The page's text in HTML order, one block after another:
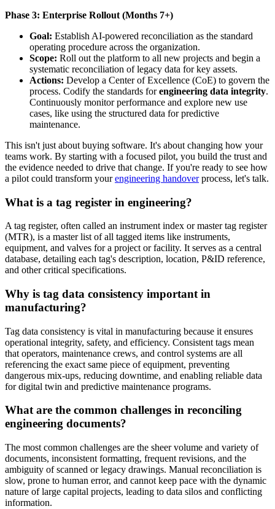
Phase 3: Enterprise Rollout (Months 7+)
Goal: Establish AI-powered reconciliation as the standard
operating procedure across the organization.
Scope: Roll out the platform to all new projects and begin a
systematic reconciliation of legacy data for key assets.
Actions: Develop a Center of Excellence (CoE) to govern the
process. Codify the standards forengineering data integrity.
Continuously monitor performance and explore new use
cases, like using the structured data for predictive
maintenance.
This isn't just about buying software. It's about changing how your
teams work. By starting with a focused pilot, you build the trust and
the evidence needed to drive that change. If you're ready to see how
a pilot could transform yourengineering handoverprocess, let's talk.
What is a tag register in engineering?
A tag register, often called an instrument index or master tag register
(MTR), is a master list of all tagged items like instruments,
equipment, and valves for a project or facility. It serves as a central
database, detailing each tag's description, location, P&ID reference,
and other critical specifications.
Why is tag data consistency important in
manufacturing?
Tag data consistency is vital in manufacturing because it ensures
operational integrity, safety, and efficiency. Consistent tags mean
that operators, maintenance crews, and control systems are all
referencing the exact same piece of equipment, preventing
dangerous mix-ups, reducing downtime, and enabling reliable data
for digital twin and predictive maintenance programs.
What are the common challenges in reconciling
engineering documents?
The most common challenges are the sheer volume and variety of
documents, inconsistent formatting, frequent revisions, and the
ambiguity of scanned or legacy drawings. Manual reconciliation is
slow, prone to human error, and cannot keep pace with the dynamic
nature of large capital projects, leading to data silos and conflicting
information.